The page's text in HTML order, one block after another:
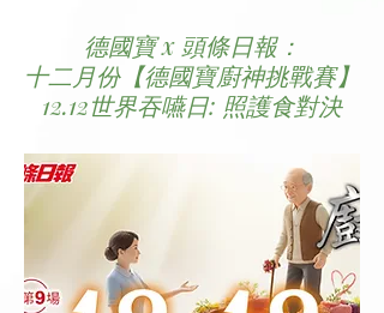
德國寶 x 頭條日報：
十二月份【德國寶廚神挑戰賽】
12.12世界吞嚥日: 照護食對決